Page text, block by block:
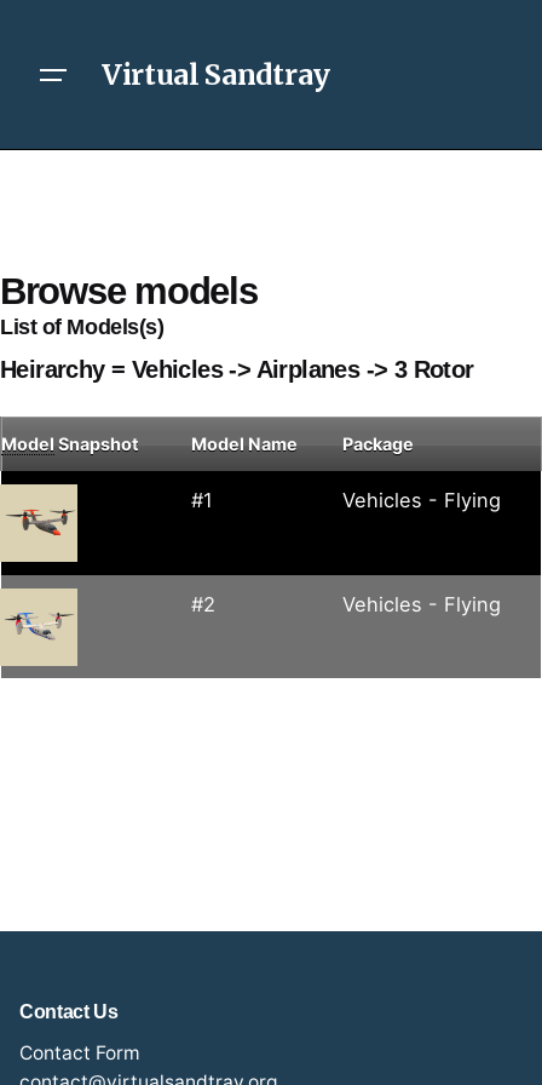
Virtual Sandtray
Browse models
List of Models(s)
Heirarchy = Vehicles -> Airplanes -> 3 Rotor
Model Snapshot Model Name Package
#1 Vehicles - Flying
#2 Vehicles - Flying
Contact Us
Contact Form